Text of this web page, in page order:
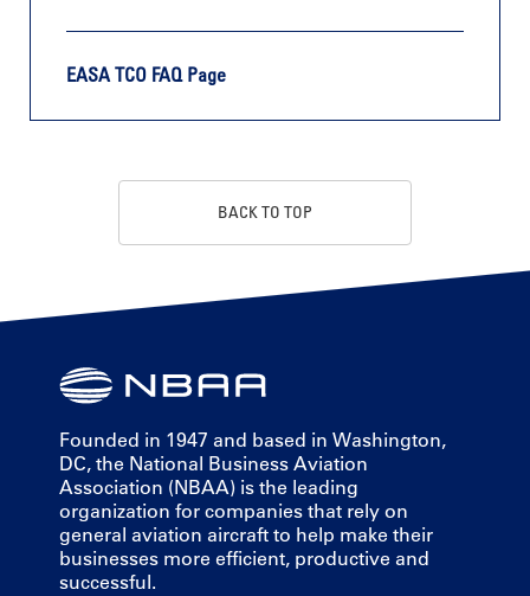
EASA TCO FAQ Page
BACK TO TOP
Founded in 1947 and based in Washington,
DC, the National Business Aviation
Association (NBAA) is the leading
organization for companies that rely on
general aviation aircraft to help make their
businesses more efficient, productive and
successful.